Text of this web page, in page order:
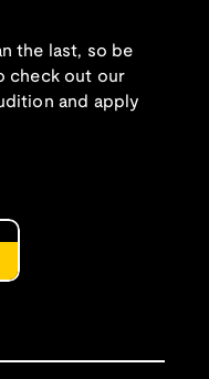
the last, so be
check out our
and apply